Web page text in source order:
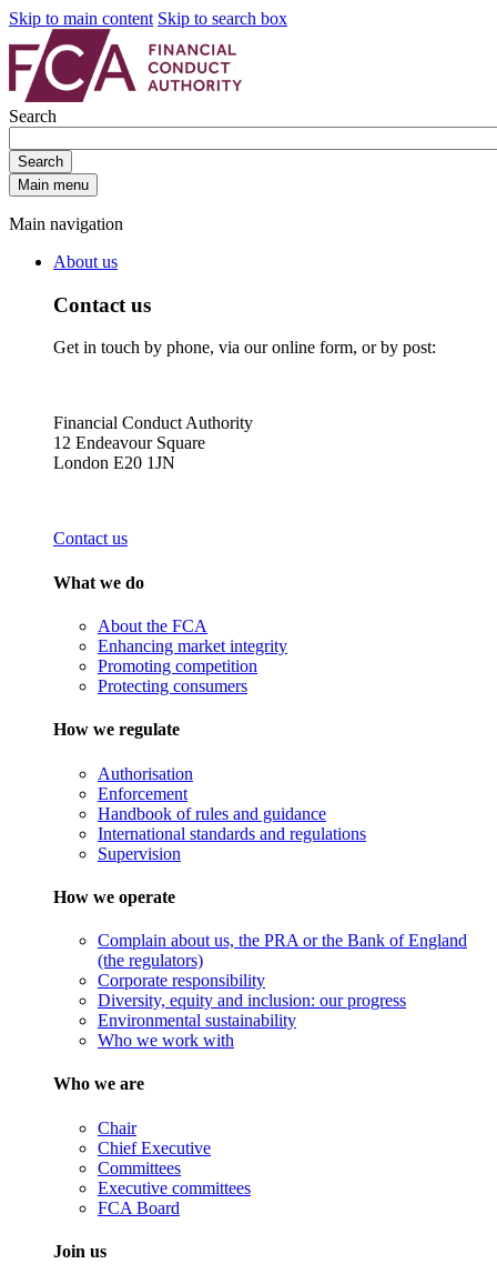
Skip to main content Skip to search box
Search
Search
Main menu
Main navigation
About us
Contact us
Get in touch by phone, via our online form, or by post:
Financial Conduct Authority
12 Endeavour Square
London E20 1JN
Contact us
What we do
About the FCA
Enhancing market integrity
Promoting competition
Protecting consumers
How we regulate
Authorisation
Enforcement
Handbook of rules and guidance
International standards and regulations
Supervision
How we operate
Complain about us, the PRA or the Bank of England
(the regulators)
Corporate responsibility
Diversity, equity and inclusion: our progress
Environmental sustainability
Who we work with
Who we are
Chair
Chief Executive
Committees
Executive committees
FCA Board
Join us